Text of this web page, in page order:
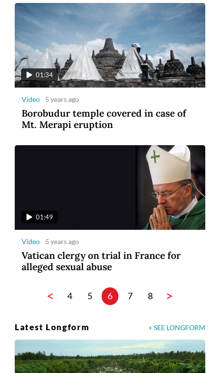
01:34
Video 5 years ago
Borobudur temple covered in case of
Mt. Merapi eruption
01:49
Video 5 years ago
Vatican clergy on trial in France for
alleged sexual abuse
< 4 5 6 7 8 >
Latest Longform + SEE LONGFORM